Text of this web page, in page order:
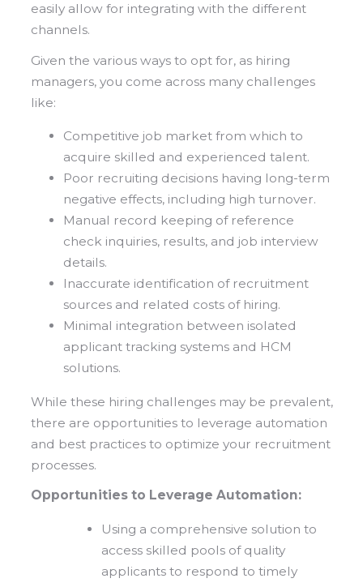
easily allow for integrating with the different
channels.
Given the various ways to opt for, as hiring
managers, you come across many challenges
like:
Competitive job market from which to
acquire skilled and experienced talent.
Poor recruiting decisions having long-term
negative effects, including high turnover.
Manual record keeping of reference
check inquiries, results, and job interview
details.
Inaccurate identification of recruitment
sources and related costs of hiring.
Minimal integration between isolated
applicant tracking systems and HCM
solutions.
While these hiring challenges may be prevalent,
there are opportunities to leverage automation
and best practices to optimize your recruitment
processes.
Opportunities to Leverage Automation:
Using a comprehensive solution to
access skilled pools of quality
applicants to respond to timely